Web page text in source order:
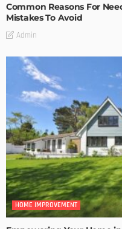
Common Reasons For
Mistakes To Avoid
Admin
HOME IMPROVEMENT